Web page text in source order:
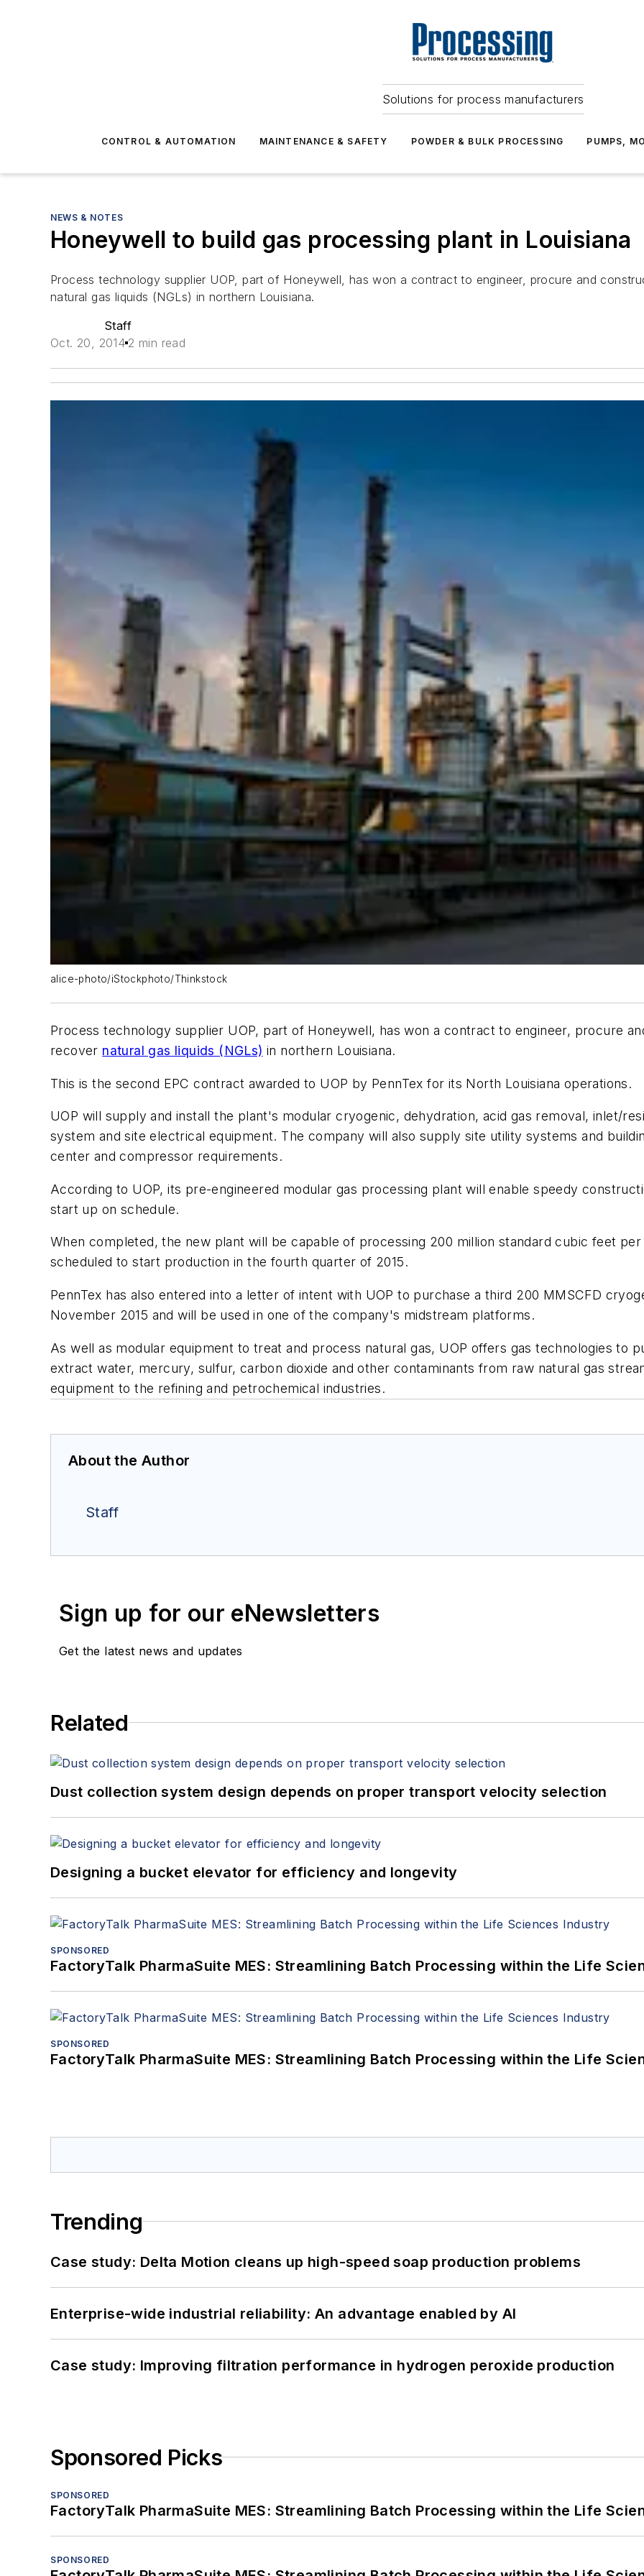
Solutions for process manufacturers
CONTROL & AUTOMATION MAINTENANCE & SAFETY POWDER & BULK PROCESSING PUMPS,
NEWS & NOTES
Honeywell to build gas processing plant in Louisiana
Process technology supplier UOP, part of Honeywell, has won a contract to engineer, procure and
natural gas liquids (NGLs) in northern Louisiana.
Staff
Oct. 20, 2014 2 min read
alice-photo/iStockphoto/Thinkstock
Process technology supplier UOP, part of Honeywell, has won a contract to engineer, procure
recover natural gas liquids (NGLs) in northern Louisiana.
This is the second EPC contract awarded to UOP by PennTex for its North Louisiana operations.
UOP will supply and install the plant's modular cryogenic, dehydration, acid gas removal, inlet/
system and site electrical equipment. The company will also supply site utility systems and
center and compressor requirements.
According to UOP, its pre-engineered modular gas processing plant will enable speedy
start up on schedule.
When completed, the new plant will be capable of processing 200 million standard cubic feet
scheduled to start production in the fourth quarter of 2015.
PennTex has also entered into a letter of intent with UOP to purchase a third 200 MMSCFD
November 2015 and will be used in one of the company's midstream platforms.
As well as modular equipment to treat and process natural gas, UOP offers gas technologies to
extract water, mercury, sulfur, carbon dioxide and other contaminants from raw natural gas
equipment to the refining and petrochemical industries.
About the Author
Staff
Sign up for our eNewsletters
Get the latest news and updates
Related
Dust collection system design depends on proper transport velocity selection
Designing a bucket elevator for efficiency and longevity
SPONSORED
FactoryTalk PharmaSuite MES: Streamlining Batch Processing within the Life
SPONSORED
FactoryTalk PharmaSuite MES: Streamlining Batch Processing within the Life
Trending
Case study: Delta Motion cleans up high-speed soap production problems
Enterprise-wide industrial reliability: An advantage enabled by AI
Case study: Improving filtration performance in hydrogen peroxide production
Sponsored Picks
SPONSORED
FactoryTalk PharmaSuite MES: Streamlining Batch Processing within the Life
SPONSORED